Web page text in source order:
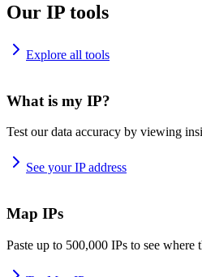
Our IP tools
Explore all tools
What is my IP?
Test our data accuracy by viewing
See your IP address
Map IPs
Paste up to 500,000 IPs to see where